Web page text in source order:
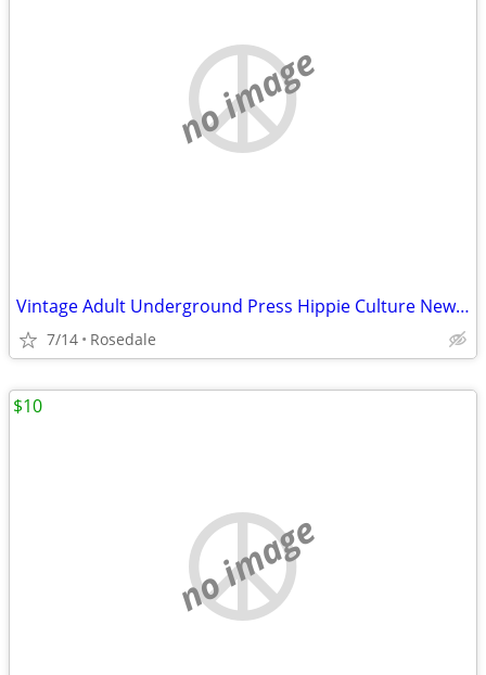
no image
Vintage Adult Underground Press Hippie Culture Newspapers
7/14 Rosedale
no image
$10